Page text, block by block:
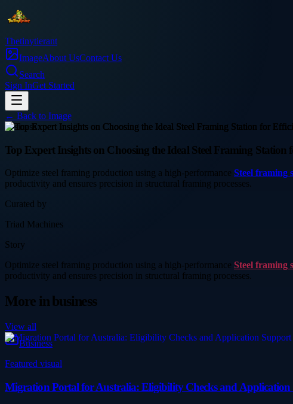
Thetinytierant
ImageAbout UsContact Us
Search
Sign InGet Started
← Back to Image
business
Top Expert Insights on Choosing the Ideal Steel Framing Station
Optimize steel framing production using a high-performance Steel framing
productivity and ensures precision in structural framing processes.
Curated by
Triad Machines
Story
Optimize steel framing production using a high-performance Steel framing
productivity and ensures precision in structural framing processes.
More inbusiness
View all
Business
Featured visual
Migration Portal for Australia: Eligibility Checks and